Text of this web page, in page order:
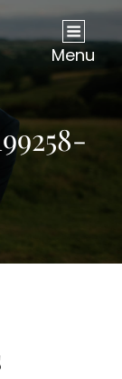
Menu